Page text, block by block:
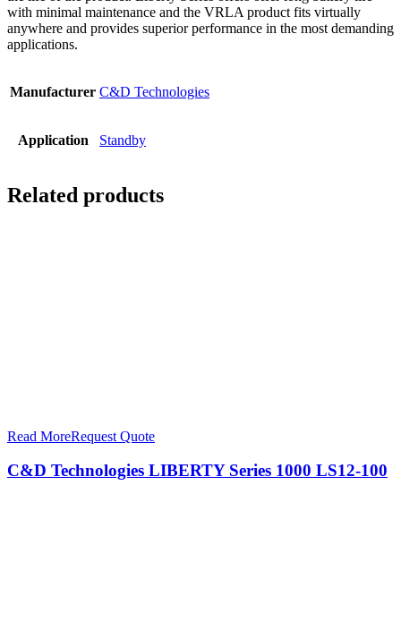
with minimal maintenance and the VRLA product fits virtually
anywhere and provides superior performance in the most demanding
applications.
Manufacturer C&D Technologies
Application Standby
Related products
Read MoreRequest Quote
C&D Technologies LIBERTY Series 1000 LS12-100